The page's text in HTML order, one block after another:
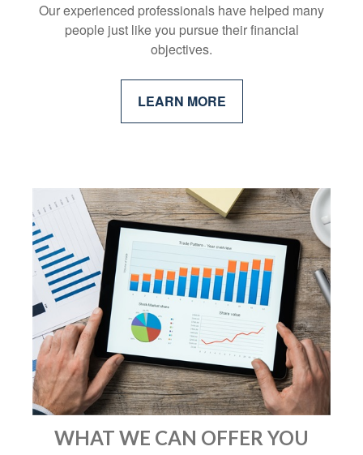
Our experienced professionals have helped many
people just like you pursue their financial
objectives.
LEARN MORE
WHAT WE CAN OFFER YOU